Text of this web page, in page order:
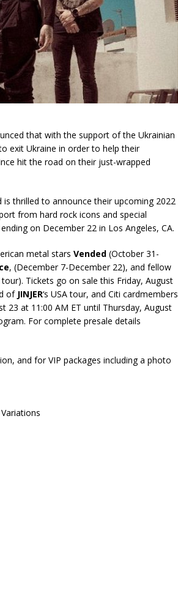
that with the support of the Ukrainian
exit Ukraine in order to help their
hit the road on their just-wrapped
is thrilled to announce their upcoming 2022
from hard rock icons and special
on December 22 in Los Angeles, CA.
metal stars Vended (October 31-
, (December 7-December 22), and fellow
Tickets go on sale this Friday, August
of JINJER‘s USA tour, and Citi cardmembers
23 at 11:00 AM ET until Thursday, August
For complete presale details
and for VIP packages including a photo